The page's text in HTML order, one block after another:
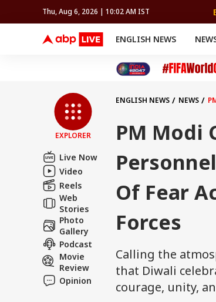
Thu, Aug 6, 2026 | 10:02 AM IST
ENGLISH NEWS
FIFA WORLD CUP 2026
Cricket
BRAND WIRE
Offbeat
EDUCATION
EXPLORER
Live Now
Video
Reels
Web
Stories
Photo
Gallery
Podcast
Movie
Review
Opinion
ENGLISH NEWS NEWS
PM Modi
Of Fear
Forces
Calling the
that Diwali
courage, unity,